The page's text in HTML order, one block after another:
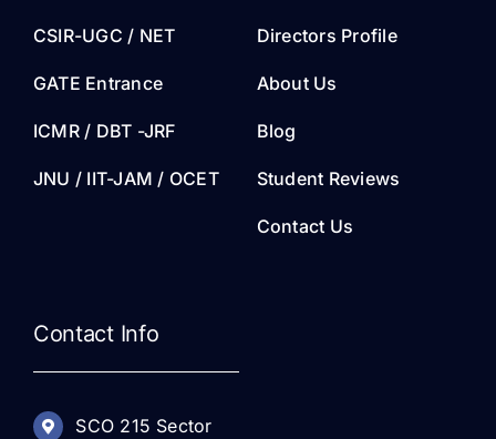
CSIR-UGC / NET
GATE Entrance
ICMR / DBT -JRF
JNU / IIT-JAM / OCET
Directors Profile
About Us
Blog
Student Reviews
Contact Us
Contact Info
SCO 215 Sector